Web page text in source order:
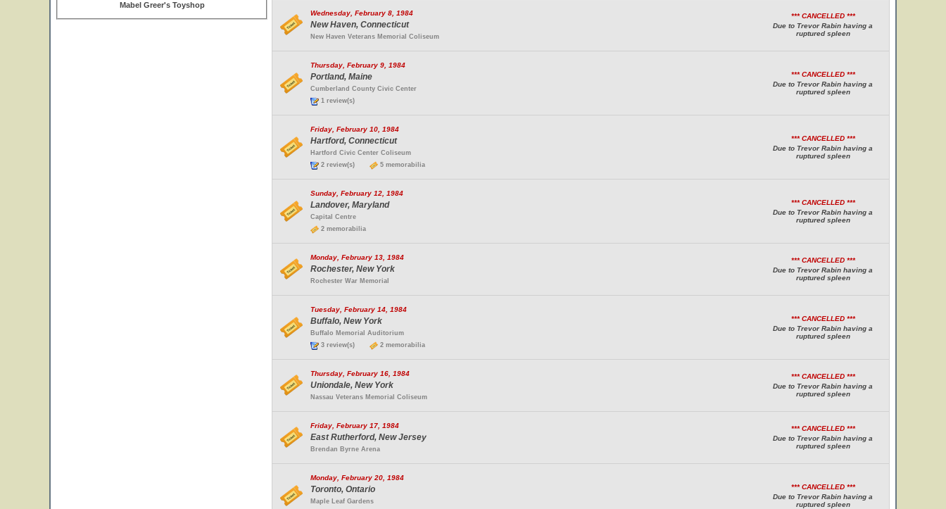
Mabel Greer's Toyshop
Wednesday, February 8, 1984
New Haven, Connecticut
New Haven Veterans Memorial Coliseum
*** CANCELLED ***
Due to Trevor Rabin having a
ruptured spleen
Thursday, February 9, 1984
Portland, Maine
Cumberland County Civic Center
1 review(s)
*** CANCELLED ***
Due to Trevor Rabin having a
ruptured spleen
Friday, February 10, 1984
Hartford, Connecticut
Hartford Civic Center Coliseum
2 review(s)
5 memorabilia
*** CANCELLED ***
Due to Trevor Rabin having a
ruptured spleen
Sunday, February 12, 1984
Landover, Maryland
Capital Centre
2 memorabilia
*** CANCELLED ***
Due to Trevor Rabin having a
ruptured spleen
Monday, February 13, 1984
Rochester, New York
Rochester War Memorial
*** CANCELLED ***
Due to Trevor Rabin having a
ruptured spleen
Tuesday, February 14, 1984
Buffalo, New York
Buffalo Memorial Auditorium
3 review(s)
2 memorabilia
*** CANCELLED ***
Due to Trevor Rabin having a
ruptured spleen
Thursday, February 16, 1984
Uniondale, New York
Nassau Veterans Memorial Coliseum
*** CANCELLED ***
Due to Trevor Rabin having a
ruptured spleen
Friday, February 17, 1984
East Rutherford, New Jersey
Brendan Byrne Arena
*** CANCELLED ***
Due to Trevor Rabin having a
ruptured spleen
Monday, February 20, 1984
Toronto, Ontario
Maple Leaf Gardens
*** CANCELLED ***
Due to Trevor Rabin having a
ruptured spleen